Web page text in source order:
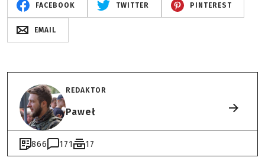
FACEBOOK TWITTER PINTEREST
EMAIL
REDAKTOR
Paweł
866 171 17